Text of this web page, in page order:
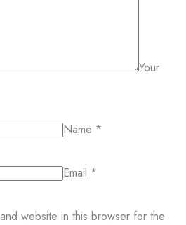
Your
Name *
Email *
website in this browser for the